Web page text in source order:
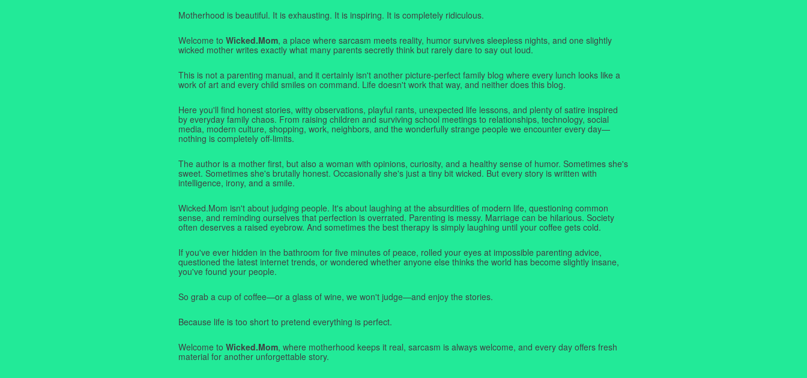
Motherhood is beautiful. It is exhausting. It is inspiring. It is completely ridiculous.
Welcome to Wicked.Mom, a place where sarcasm meets reality, humor survives sleepless nights, and one slightly
wicked mother writes exactly what many parents secretly think but rarely dare to say out loud.
This is not a parenting manual, and it certainly isn't another picture-perfect family blog where every lunch looks like a
work of art and every child smiles on command. Life doesn't work that way, and neither does this blog.
Here you'll find honest stories, witty observations, playful rants, unexpected life lessons, and plenty of satire inspired
by everyday family chaos. From raising children and surviving school meetings to relationships, technology, social
media, modern culture, shopping, work, neighbors, and the wonderfully strange people we encounter every day—
nothing is completely off-limits.
The author is a mother first, but also a woman with opinions, curiosity, and a healthy sense of humor. Sometimes she's
sweet. Sometimes she's brutally honest. Occasionally she's just a tiny bit wicked. But every story is written with
intelligence, irony, and a smile.
Wicked.Mom isn't about judging people. It's about laughing at the absurdities of modern life, questioning common
sense, and reminding ourselves that perfection is overrated. Parenting is messy. Marriage can be hilarious. Society
often deserves a raised eyebrow. And sometimes the best therapy is simply laughing until your coffee gets cold.
If you've ever hidden in the bathroom for five minutes of peace, rolled your eyes at impossible parenting advice,
questioned the latest internet trends, or wondered whether anyone else thinks the world has become slightly insane,
you've found your people.
So grab a cup of coffee—or a glass of wine, we won't judge—and enjoy the stories.
Because life is too short to pretend everything is perfect.
Welcome to Wicked.Mom, where motherhood keeps it real, sarcasm is always welcome, and every day offers fresh
material for another unforgettable story.